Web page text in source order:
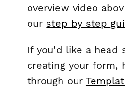
overview video
our step by step
If you'd like a head
creating your form,
through our